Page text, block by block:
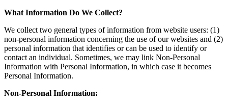
What Information Do We Collect?
We collect two general types of information from website users: (1)
non-personal information concerning the use of our websites and (2)
personal information that identifies or can be used to identify or
contact an individual. Sometimes, we may link Non-Personal
Information with Personal Information, in which case it becomes
Personal Information.
Non-Personal Information: